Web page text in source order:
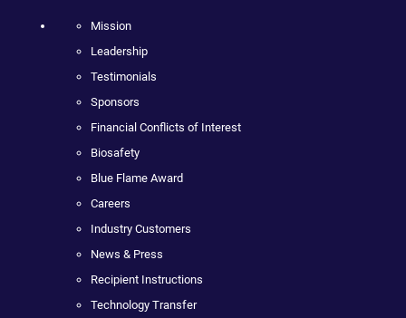
Mission
Leadership
Testimonials
Sponsors
Financial Conflicts of Interest
Biosafety
Blue Flame Award
Careers
Industry Customers
News & Press
Recipient Instructions
Technology Transfer